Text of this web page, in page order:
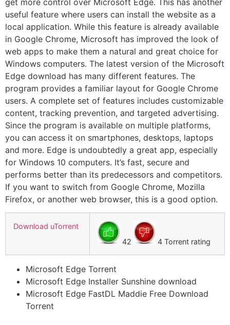
get more control over Microsoft Edge. This has another
useful feature where users can install the website as a
local application. While this feature is already available
in Google Chrome, Microsoft has improved the look of
web apps to make them a natural and great choice for
Windows computers. The latest version of the Microsoft
Edge download has many different features. The
program provides a familiar layout for Google Chrome
users. A complete set of features includes customizable
content, tracking prevention, and targeted advertising.
Since the program is available on multiple platforms,
you can access it on smartphones, desktops, laptops
and more. Edge is undoubtedly a great app, especially
for Windows 10 computers. It’s fast, secure and
performs better than its predecessors and competitors.
If you want to switch from Google Chrome, Mozilla
Firefox, or another web browser, this is a good option.
Download uTorrent
42
4 Torrent rating
Microsoft Edge Torrent
Microsoft Edge Installer Sunshine download
Microsoft Edge FastDL Maddie Free Download
Torrent